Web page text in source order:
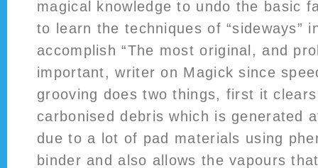
magical knowledge to undo the basic
to learn the techniques of “sideways”
accomplish “The most original, and
important, writer on Magick since
grooving does two things, first it
carbonised debris which is generated
due to a lot of pad materials using
binder and also allows the vapours